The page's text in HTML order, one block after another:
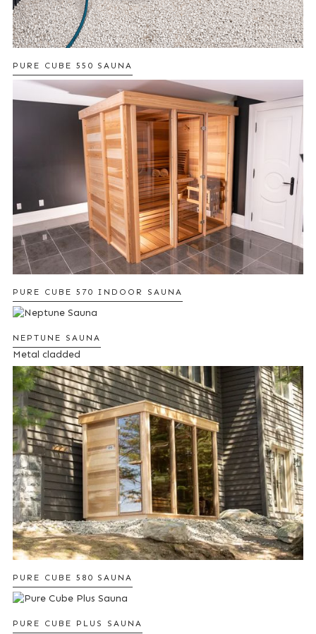
PURE CUBE 550 SAUNA
PURE CUBE 570 INDOOR SAUNA
NEPTUNE SAUNA
Metal cladded
PURE CUBE 580 SAUNA
PURE CUBE PLUS SAUNA